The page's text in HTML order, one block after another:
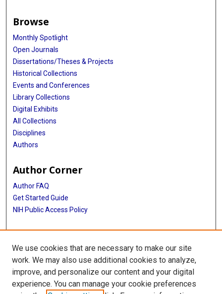
Browse
Monthly Spotlight
Open Journals
Dissertations/Theses & Projects
Historical Collections
Events and Conferences
Library Collections
Digital Exhibits
All Collections
Disciplines
Authors
Author Corner
Author FAQ
Get Started Guide
NIH Public Access Policy
More Info
Armin Weinberg, PhD Papers
Library
Texas Medical Center Library
We use cookies that are necessary to make our site
work. We may also use additional cookies to analyze,
improve, and personalize our content and your digital
experience. You can manage your cookie preferences